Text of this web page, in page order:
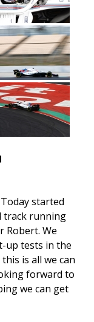
started
track running
Robert. We
up tests in the
is all we can
forward to
we can get